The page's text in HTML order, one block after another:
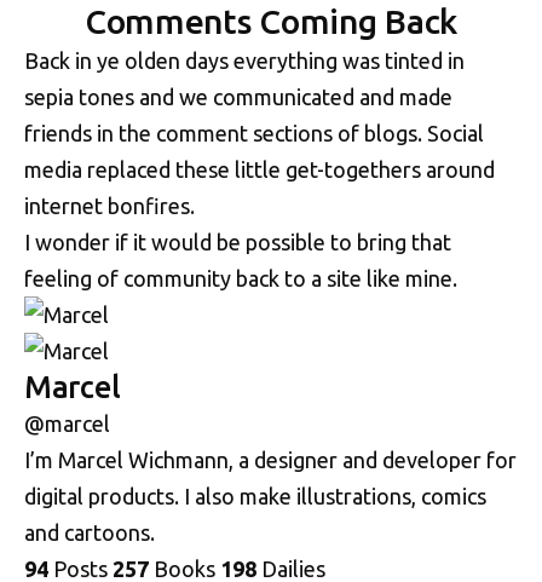
Comments Coming Back
Back in ye olden days everything was tinted in
sepia tones and we communicated and made
friends in the comment sections of blogs. Social
media replaced these little get-togethers around
internet bonfires.
I wonder if it would be possible to bring that
feeling of community back to a site like mine.
Marcel
@marcel
I’m Marcel Wichmann, a designer and developer for
digital products. I also make illustrations, comics
and cartoons.
94 Posts 257 Books 198 Dailies